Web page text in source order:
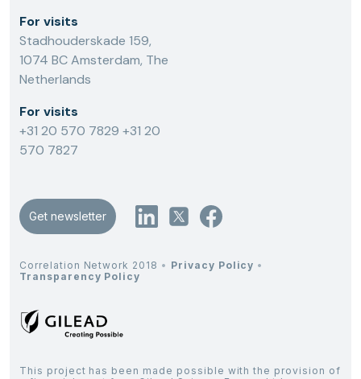
For visits
Stadhouderskade 159,
1074 BC Amsterdam, The
Netherlands
For visits
+31 20 570 7829 +31 20
570 7827
Get newsletter
This project has been made possible with the provision of
Correlation Network 2018 • Privacy Policy •
Transparency Policy